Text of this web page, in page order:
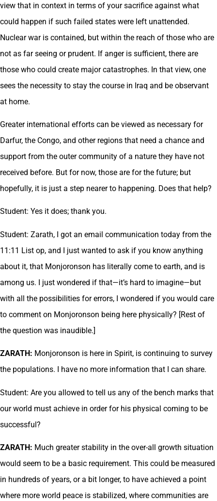
view that in context in terms of your sacrifice against what
could happen if such failed states were left unattended.
Nuclear war is contained, but within the reach of those who are
not as far seeing or prudent. If anger is sufficient, there are
those who could create major catastrophes. In that view, one
sees the necessity to stay the course in Iraq and be observant
at home.
Greater international efforts can be viewed as necessary for
Darfur, the Congo, and other regions that need a chance and
support from the outer community of a nature they have not
received before. But for now, those are for the future; but
hopefully, it is just a step nearer to happening. Does that help?
Student: Yes it does; thank you.
Student: Zarath, I got an email communication today from the
11:11 List op, and I just wanted to ask if you know anything
about it, that Monjoronson has literally come to earth, and is
among us. I just wondered if that—it’s hard to imagine—but
with all the possibilities for errors, I wondered if you would care
to comment on Monjoronson being here physically? [Rest of
the question was inaudible.]
ZARATH: Monjoronson is here in Spirit, is continuing to survey
the populations. I have no more information that I can share.
Student: Are you allowed to tell us any of the bench marks that
our world must achieve in order for his physical coming to be
successful?
ZARATH: Much greater stability in the over-all growth situation
would seem to be a basic requirement. This could be measured
in hundreds of years, or a bit longer, to have achieved a point
where more world peace is stabilized, where communities are